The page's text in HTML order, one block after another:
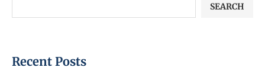
SEARCH
Recent Posts